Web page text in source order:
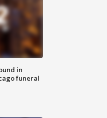
in
funeral